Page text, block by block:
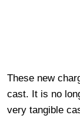
These new
cast. It is no
very tangible